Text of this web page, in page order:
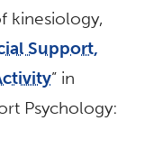
kinesiology,
Support,
” in
Psychology: